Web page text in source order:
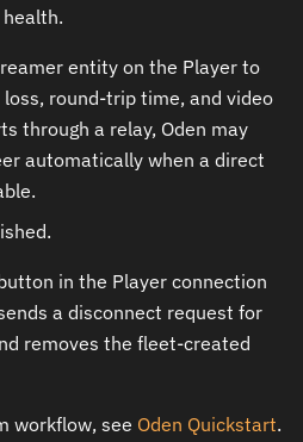
entity on the Player to
round-trip time, and video
through a relay, Oden may
automatically when a direct
in the Player connection
a disconnect request for
removes the fleet-created
workflow, see Oden Quickstart.